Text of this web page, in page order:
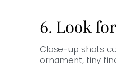
6. Look
Close-up shots
ornament, tiny